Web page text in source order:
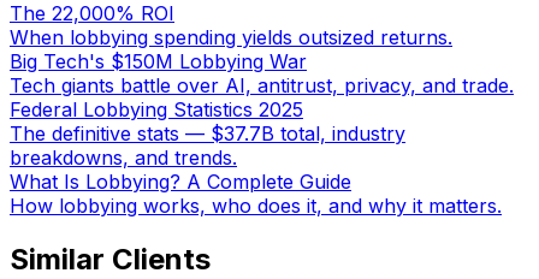
The 22,000% ROI
When lobbying spending yields outsized returns.
Big Tech's $150M Lobbying War
Tech giants battle over AI, antitrust, privacy, and trade.
Federal Lobbying Statistics 2025
The definitive stats — $37.7B total, industry
breakdowns, and trends.
What Is Lobbying? A Complete Guide
How lobbying works, who does it, and why it matters.
Similar Clients